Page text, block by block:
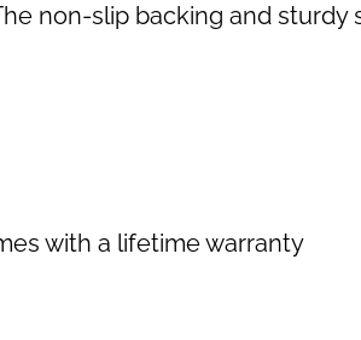
non-slip backing and sturdy
with a lifetime warranty